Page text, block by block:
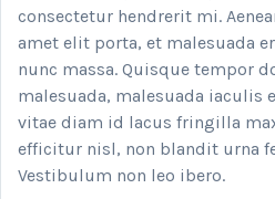
consectetur hendrerit mi.
amet elit porta, et malesuada
nunc massa. Quisque tempor
malesuada, malesuada iaculis
vitae diam id lacus fringilla
efficitur nisl, non blandit urna
Vestibulum non leo ibero.